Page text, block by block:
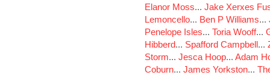
Elanor Moss... Jake Xerxes
Lemoncello... Ben P Williams...
Penelope Isles... Toria Wooff...
Hibberd... Spafford Campbell...
Storm... Jesca Hoop... Adam
Coburn... James Yorkston...